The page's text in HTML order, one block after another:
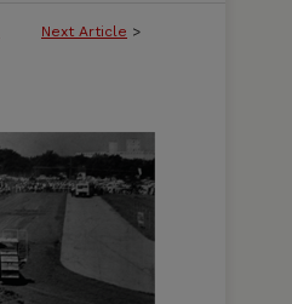
Next Article >